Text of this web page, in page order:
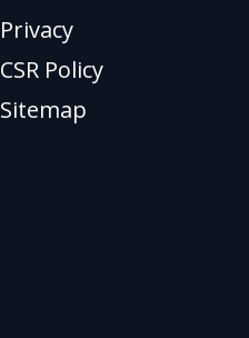
Privacy
CSR Policy
Sitemap